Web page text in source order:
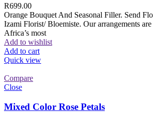
R699.00
Orange Bouquet And Seasonal Filler. Send
Izami Florist/ Bloemiste. Our arrangements
Africa’s most
Add to wishlist
Add to cart
Quick view
Compare
Close
Mixed Color Rose Petals